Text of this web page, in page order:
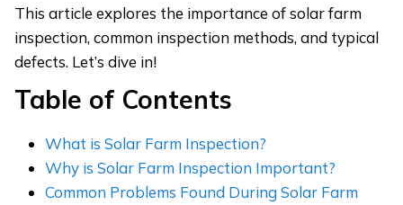
This article explores the importance of solar farm
inspection, common inspection methods, and typical
defects. Let’s dive in!
Table of Contents
What is Solar Farm Inspection?
Why is Solar Farm Inspection Important?
Common Problems Found During Solar Farm